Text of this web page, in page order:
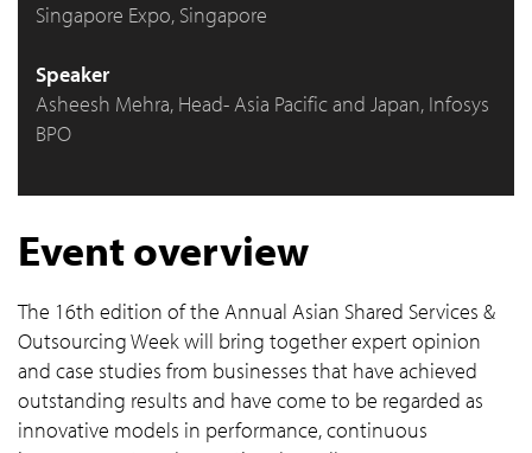
Singapore Expo, Singapore
Speaker
Asheesh Mehra, Head- Asia Pacific and Japan, Infosys
BPO
Event overview
The 16th edition of the Annual Asian Shared Services &
Outsourcing Week will bring together expert opinion
and case studies from businesses that have achieved
outstanding results and have come to be regarded as
innovative models in performance, continuous